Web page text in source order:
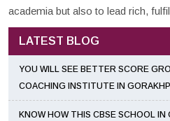
academia but also to lead rich,
LATEST BLOG
YOU WILL SEE BETTER SCORE
COACHING INSTITUTE IN
KNOW HOW THIS CBSE SCHOOL